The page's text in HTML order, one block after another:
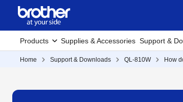
Products Supplies & Accessories Support &
Home Support & Downloads QL-810W How